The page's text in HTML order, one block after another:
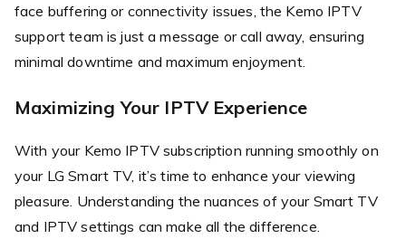
face buffering or connectivity issues, the Kemo IPTV
support team is just a message or call away, ensuring
minimal downtime and maximum enjoyment.
Maximizing Your IPTV Experience
With your Kemo IPTV subscription running smoothly on
your LG Smart TV, it’s time to enhance your viewing
pleasure. Understanding the nuances of your Smart TV
and IPTV settings can make all the difference.